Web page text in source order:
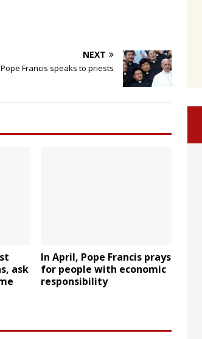
NEXT
Pope Francis speaks to priests
ask
In April, Pope Francis prays
for people with economic
responsibility